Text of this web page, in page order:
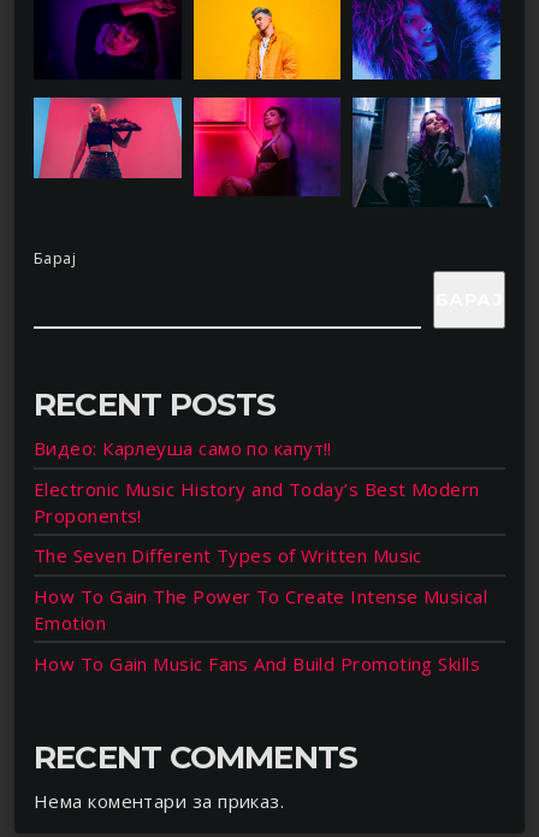
Барај
RECENT POSTS
Видео: Карлеуша само по капут!!
Electronic Music History and Today’s Best Modern
Proponents!
The Seven Different Types of Written Music
How To Gain The Power To Create Intense Musical
Emotion
How To Gain Music Fans And Build Promoting Skills
RECENT COMMENTS
Нема коментари за приказ.